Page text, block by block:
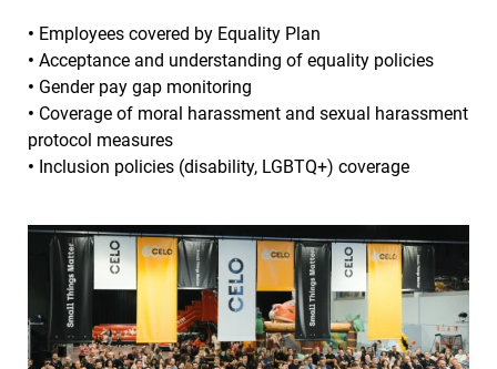
• Employees covered by Equality Plan
• Acceptance and understanding of equality policies
• Gender pay gap monitoring
• Coverage of moral harassment and sexual harassment
protocol measures
• Inclusion policies (disability, LGBTQ+) coverage